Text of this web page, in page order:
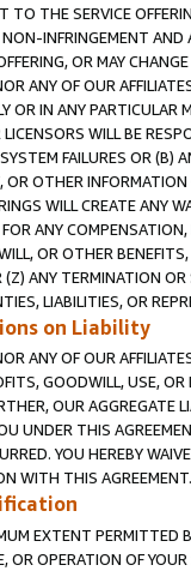
TO THE SERVICE
INFRINGEMENT AND
OR MAY
ANY OF OUR
OR IN ANY PARTICULAR
LICENSORS WILL BE
FAILURES OR (B)
OR OTHER
WILL CREATE ANY
ANY
OR OTHER
(Z) ANY TERMINATION
LIABILITIES, OR
on Liability
ANY OF OUR
GOODWILL, USE,
OUR AGGREGATE
UNDER THIS
YOU HEREBY
WITH THIS
EXTENT PERMITTED
OR OPERATION OF